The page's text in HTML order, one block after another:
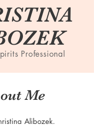
Professional
Me
Alibozek.